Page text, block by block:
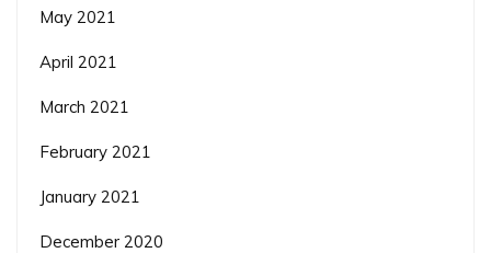
May 2021
April 2021
March 2021
February 2021
January 2021
December 2020